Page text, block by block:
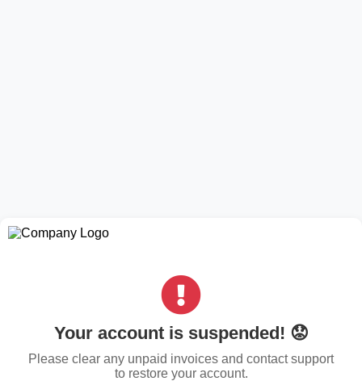
Your account is suspended! 😟
Please clear any unpaid invoices and contact support
to restore your account.